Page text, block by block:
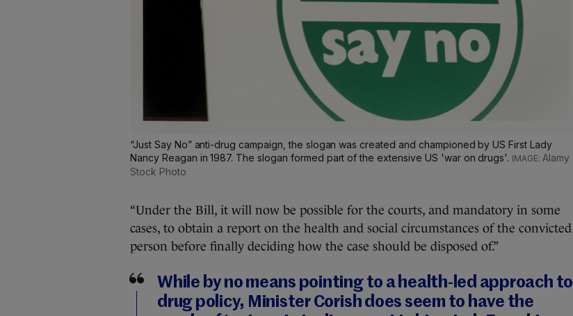
“Just Say No” anti-drug campaign, the slogan was created and championed by US First Lady
Nancy Reagan in 1987. The slogan formed part of the extensive US 'war on drugs'.
Alamy
Stock Photo
“Under the Bill, it will now be possible for the courts, and mandatory in some
cases, to obtain a report on the health and social circumstances of the convicted
person before finally deciding how the case should be disposed of.”
While by no means pointing to a health-led approach to
drug policy, Minister Corish does seem to have the